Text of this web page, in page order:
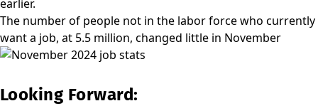
earlier.
The number of people not in the labor force who currently
want a job, at 5.5 million, changed little in November
Looking Forward: